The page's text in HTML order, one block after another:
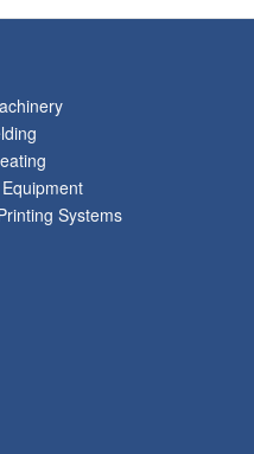
Systems